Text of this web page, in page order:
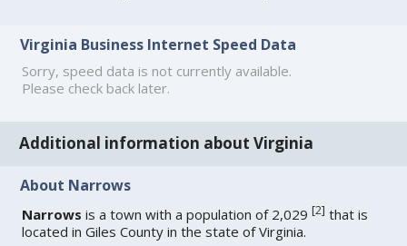
Virginia Business Internet Speed Data
Sorry, speed data is not currently available.
Please check back later.
Additional information about Virginia
About Narrows
Narrows is a town with a population of 2,029[2] that is
located in Giles County in the state of Virginia.